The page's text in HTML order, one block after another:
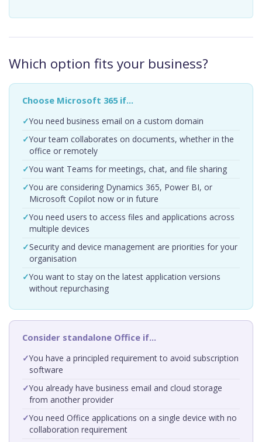
Which option fits your business?
Choose Microsoft 365 if…
You need business email on a custom domain
Your team collaborates on documents, whether in the
office or remotely
You want Teams for meetings, chat, and file sharing
You are considering Dynamics 365, Power BI, or
Microsoft Copilot now or in future
You need users to access files and applications across
multiple devices
Security and device management are priorities for your
organisation
You want to stay on the latest application versions
without repurchasing
Consider standalone Office if…
You have a principled requirement to avoid subscription
software
You already have business email and cloud storage
from another provider
You need Office applications on a single device with no
collaboration requirement